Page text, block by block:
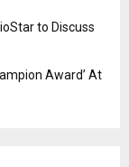
to Discuss
Award’ At